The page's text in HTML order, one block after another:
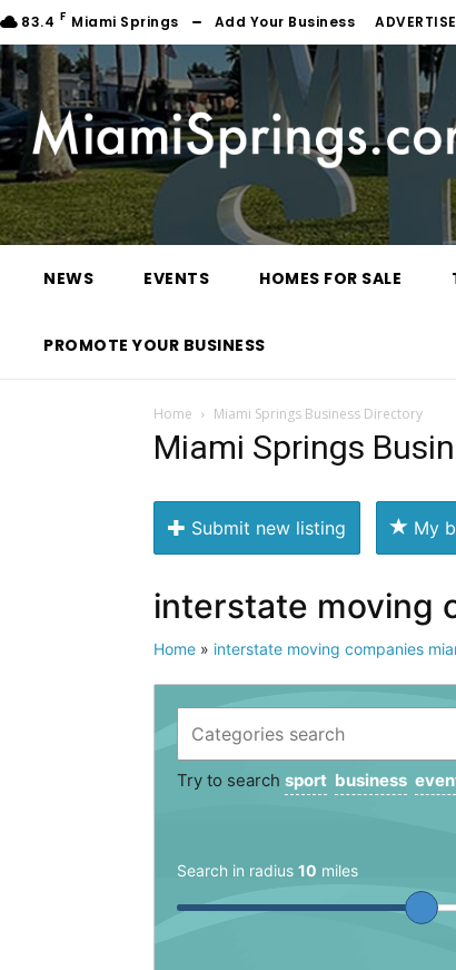
83.4 F Miami Springs Add Your Business ADVERTISE
NEWS EVENTS HOMES FOR SALE
PROMOTE YOUR BUSINESS
Home Miami Springs Business Directory
Miami Springs
Submit new listing My
interstate moving
Home » interstate moving companies
Try to search sport business
Search in radius 10 miles